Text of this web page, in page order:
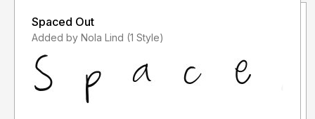
Spaced Out
Added by Nola Lind (1 Style)